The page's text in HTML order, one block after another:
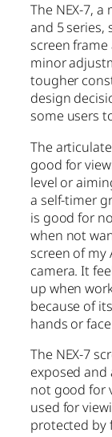
The NEX-7,
and 5 series,
screen
minor
tougher
design
some users
The
good for
level or
a self-timer
is good for
when not
screen of my
camera. It
up when
because of
hands or
The NEX-7
exposed
not good for
used for
protected by